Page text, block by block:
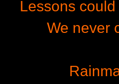
Lessons
We never